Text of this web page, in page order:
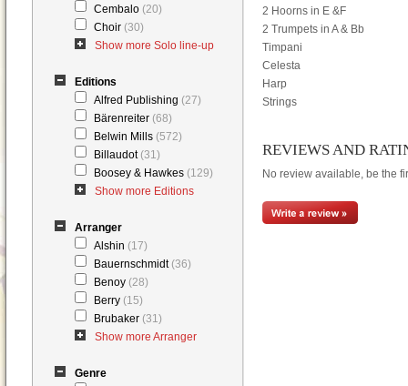
Cembalo (20)
Choir (30)
Show more Solo line-up
Editions
Alfred Publishing (27)
Bärenreiter (68)
Belwin Mills (572)
Billaudot (31)
Boosey & Hawkes (129)
Show more Editions
Arranger
Alshin (17)
Bauernschmidt (36)
Benoy (28)
Berry (15)
Brubaker (31)
Show more Arranger
Genre
2 Hoorns in E &F
2 Trumpets in A & Bb
Timpani
Celesta
Harp
Strings
REVIEWS AND
No review available, be the